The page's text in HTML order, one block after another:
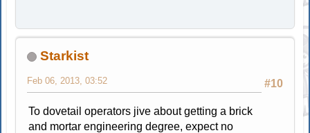
Starkist
#10
Feb 06, 2013, 03:52
To dovetail operators jive about getting a brick
and mortar engineering degree, expect no